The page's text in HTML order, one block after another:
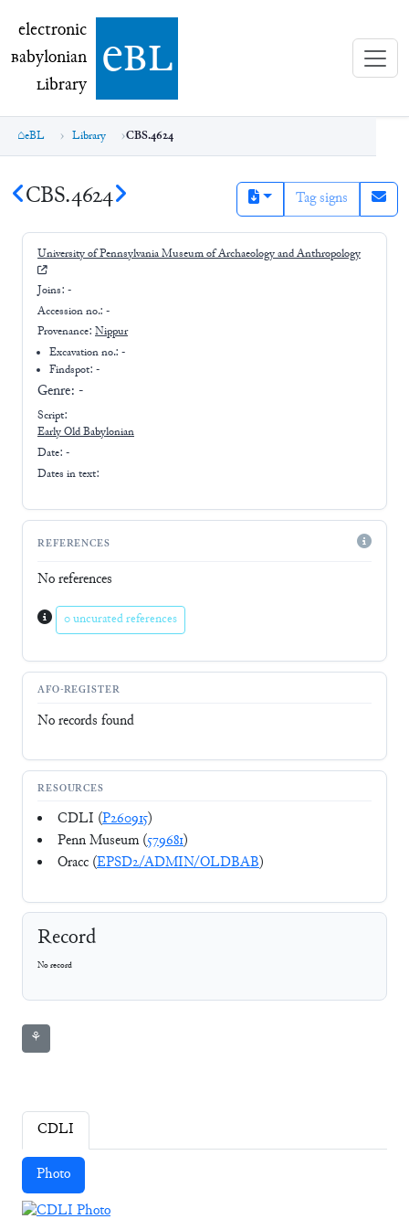
electronic Babylonian Library (eBL)
electronic
Babylonian
Library ebl
eBL Library CBS.4624
CBS.4624 Tag signs
University of Pennsylvania Museum of Archaeology and Anthropology
Joins: -
Accession no.: -
Provenance: Nippur
Excavation no.:-
Findspot: -
Genre: -
Script:
EarlyOld Babylonian
Date: -
Dates in text:
REFERENCES
No references
0 uncurated references
AFO-REGISTER
No records found
RESOURCES
CDLI (P260915)
Penn Museum (579681)
Oracc (EPSD2/ADMIN/OLDBAB)
Record
No record
⚘
CDLI
Photo